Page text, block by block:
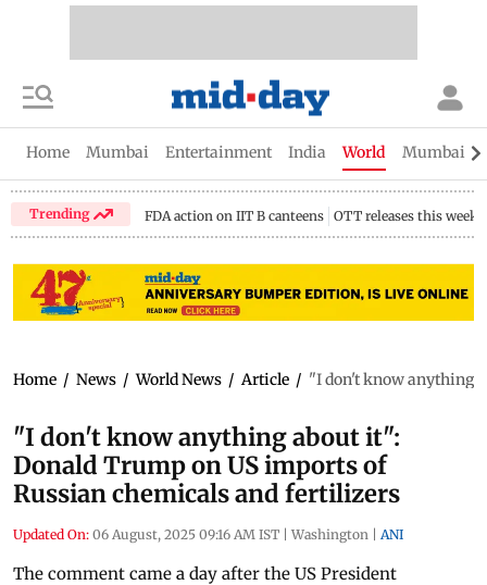
Home Mumbai Entertainment India World Mumbai
Trending FDA action on IIT B canteens OTT releases this week
Home / News / World News / Article / "I don't know anything
"I don't know anything about it":
Donald Trump on US imports of
Russian chemicals and fertilizers
Updated On: 06 August, 2025 09:16 AM IST | Washington | ANI
The comment came a day after the US President